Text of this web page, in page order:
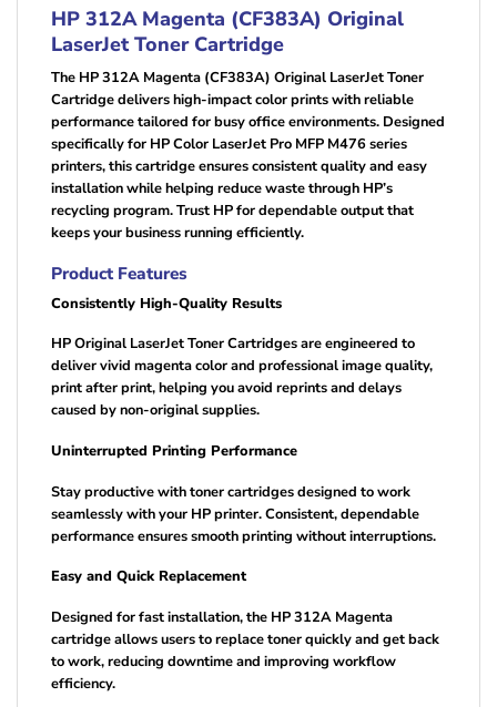
HP 312A Magenta (CF383A) Original
LaserJet Toner Cartridge
The HP 312A Magenta (CF383A) Original LaserJet Toner
Cartridge delivers high-impact color prints with reliable
performance tailored for busy office environments. Designed
specifically for HP Color LaserJet Pro MFP M476 series
printers, this cartridge ensures consistent quality and easy
installation while helping reduce waste through HP’s
recycling program. Trust HP for dependable output that
keeps your business running efficiently.
Product Features
Consistently High-Quality Results
HP Original LaserJet Toner Cartridges are engineered to
deliver vivid magenta color and professional image quality,
print after print, helping you avoid reprints and delays
caused by non-original supplies.
Uninterrupted Printing Performance
Stay productive with toner cartridges designed to work
seamlessly with your HP printer. Consistent, dependable
performance ensures smooth printing without interruptions.
Easy and Quick Replacement
Designed for fast installation, the HP 312A Magenta
cartridge allows users to replace toner quickly and get back
to work, reducing downtime and improving workflow
efficiency.